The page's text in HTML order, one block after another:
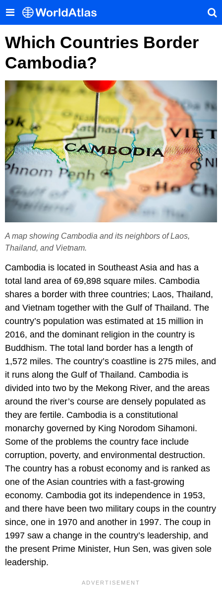
Which Countries Border
Cambodia?
A map showing Cambodia and its neighbors of Laos,
Thailand, and Vietnam.
Cambodia is located in Southeast Asia and has a
total land area of 69,898 square miles. Cambodia
shares a border with three countries; Laos, Thailand,
and Vietnam together with the Gulf of Thailand. The
country’s population was estimated at 15 million in
2016, and the dominant religion in the country is
Buddhism. The total land border has a length of
1,572 miles. The country’s coastline is 275 miles, and
it runs along the Gulf of Thailand. Cambodia is
divided into two by the Mekong River, and the areas
around the river’s course are densely populated as
they are fertile. Cambodia is a constitutional
monarchy governed by King Norodom Sihamoni.
Some of the problems the country face include
corruption, poverty, and environmental destruction.
The country has a robust economy and is ranked as
one of the Asian countries with a fast-growing
economy. Cambodia got its independence in 1953,
and there have been two military coups in the country
since, one in 1970 and another in 1997. The coup in
1997 saw a change in the country’s leadership, and
the present Prime Minister, Hun Sen, was given sole
leadership.